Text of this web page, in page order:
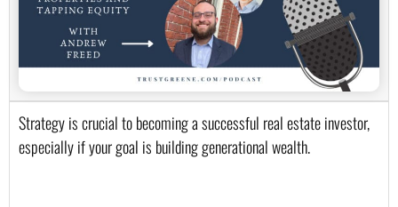
Strategy is crucial to becoming a successful real estate investor,
especially if your goal is building generational wealth.